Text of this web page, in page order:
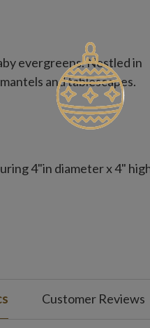
evergreens. Nestled in
and tablescapes.
4"in diameter x 4"
4" in diameter x 6" high
Customer Reviews